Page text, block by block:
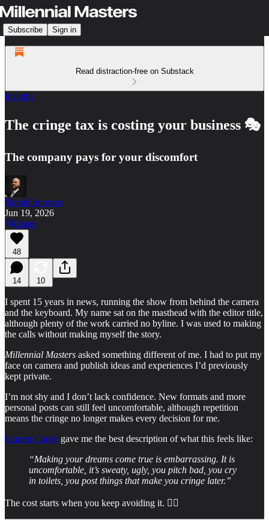
Subscribe Sign in
Read distraction-free on Substack
Insights
The cringe tax is costing your business 🎭
The company pays for your discomfort
Daniel Ionescu
Jun 19, 2026
Listen
48
14 10
I spent 15 years in news, running the show from behind the camera
and the keyboard. My name sat on the masthead with the editor title,
although plenty of the work carried no byline. I was used to making
the calls without making myself the story.
Millennial Masters asked something different of me. I had to put my
face on camera and publish ideas and experiences I’d previously
kept private.
I’m not shy and I don’t lack confidence. New formats and more
personal posts can still feel uncomfortable, although repetition
means the cringe no longer makes every decision for me.
Lauren Currie gave me the best description of what this feels like:
“Making your dreams come true is embarrassing. It is
uncomfortable, it’s sweaty, ugly, you pitch bad, you cry
in toilets, you post things that make you cringe later.”
The cost starts when you keep avoiding it. 👇🏻